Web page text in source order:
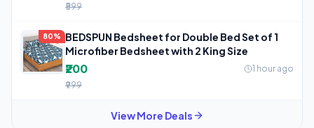
₹599
80%
BEDSPUN Bedsheet for Double Bed Set of 1
Microfiber Bedsheet with 2 King Size
₹200
1 hour ago
₹999
View More Deals